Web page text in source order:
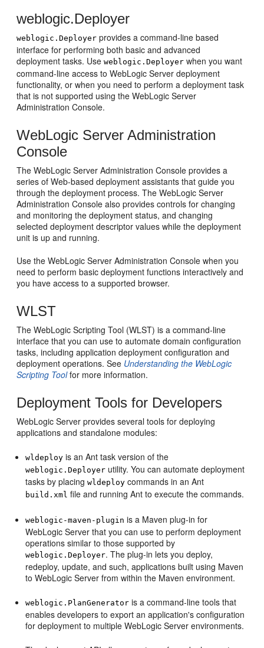
weblogic.Deployer
weblogic.Deployer provides a command-line based
interface for performing both basic and advanced
deployment tasks. Useweblogic.Deployer when you want
command-line access to WebLogic Server deployment
functionality, or when you need to perform a deployment task
that is not supported using the WebLogic Server
Administration Console.
WebLogic Server Administration
Console
The WebLogic Server Administration Console provides a
series of Web-based deployment assistants that guide you
through the deployment process. The WebLogic Server
Administration Console also provides controls for changing
and monitoring the deployment status, and changing
selected deployment descriptor values while the deployment
unit is up and running.
Use the WebLogic Server Administration Console when you
need to perform basic deployment functions interactively and
you have access to a supported browser.
WLST
The WebLogic Scripting Tool (WLST) is a command-line
interface that you can use to automate domain configuration
tasks, including application deployment configuration and
deployment operations. See Understanding the WebLogic
Scripting Toolfor more information.
Deployment Tools for Developers
WebLogic Server provides several tools for deploying
applications and standalone modules:
wldeploy is an Ant task version of the
weblogic.Deployer utility. You can automate deployment
tasks by placingwldeploy commands in an Ant
build.xml file and running Ant to execute the commands.
weblogic-maven-plugin is a Maven plug-in for
WebLogic Server that you can use to perform deployment
operations similar to those supported by
weblogic.Deployer. The plug-in lets you deploy,
redeploy, update, and such, applications built using Maven
to WebLogic Server from within the Maven environment.
weblogic.PlanGenerator is a command-line tools that
enables developers to export an application's configuration
for deployment to multiple WebLogic Server environments.